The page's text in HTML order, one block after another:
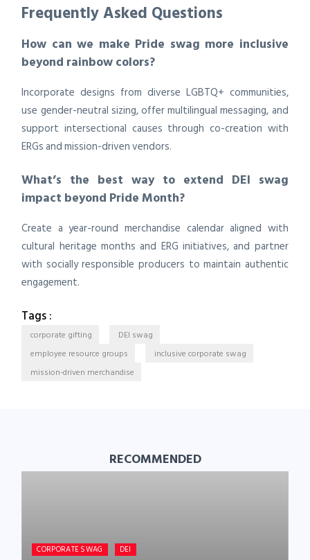
Frequently Asked Questions
How can we make Pride swag more inclusive
beyond rainbow colors?
Incorporate designs from diverse LGBTQ+ communities,
use gender-neutral sizing, offer multilingual messaging, and
support intersectional causes through co-creation with
ERGs and mission-driven vendors.
What’s the best way to extend DEI swag
impact beyond Pride Month?
Create a year-round merchandise calendar aligned with
cultural heritage months and ERG initiatives, and partner
with socially responsible producers to maintain authentic
engagement.
Tags :
corporate gifting
DEI swag
employee resource groups
inclusive corporate swag
mission-driven merchandise
RECOMMENDED
CORPORATE SWAG DEI